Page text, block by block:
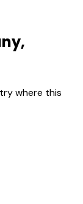
where this